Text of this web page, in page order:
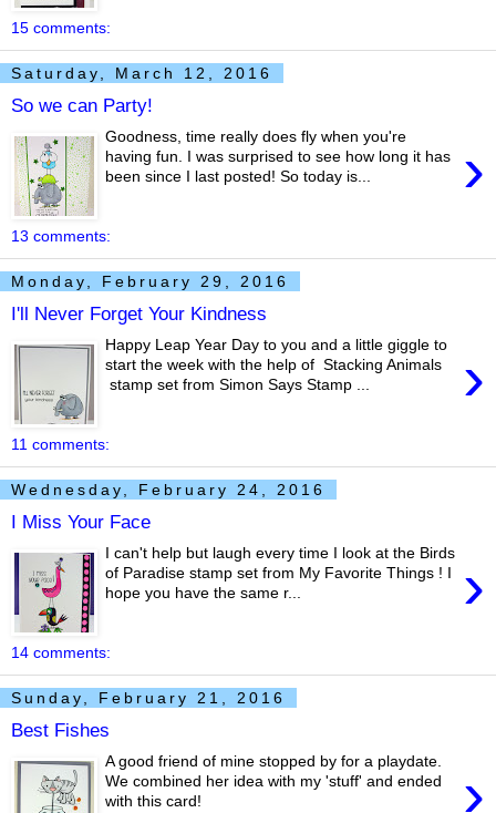
15 comments:
Saturday, March 12, 2016
So we can Party!
›
Goodness, time really does fly when you're
having fun. I was surprised to see how long it has
been since I last posted! So today is...
13 comments:
Monday, February 29, 2016
I'll Never Forget Your Kindness
›
Happy Leap Year Day to you and a little giggle to
start the week with the help of Stacking Animals
stamp set from Simon Says Stamp ...
11 comments:
Wednesday, February 24, 2016
I Miss Your Face
›
I can't help but laugh every time I look at the Birds
of Paradise stamp set from My Favorite Things ! I
hope you have the same r...
14 comments:
Sunday, February 21, 2016
Best Fishes
›
A good friend of mine stopped by for a playdate.
We combined her idea with my 'stuff' and ended
with this card!